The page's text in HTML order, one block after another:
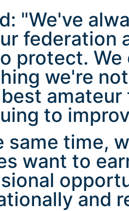
"We've
federation
protect.
we're
to
same time,
want to
and